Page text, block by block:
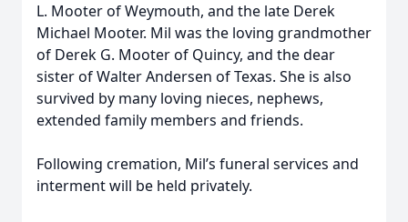
L. Mooter of Weymouth, and the late Derek
Michael Mooter. Mil was the loving grandmother
of Derek G. Mooter of Quincy, and the dear
sister of Walter Andersen of Texas. She is also
survived by many loving nieces, nephews,
extended family members and friends.
Following cremation, Mil’s funeral services and
interment will be held privately.